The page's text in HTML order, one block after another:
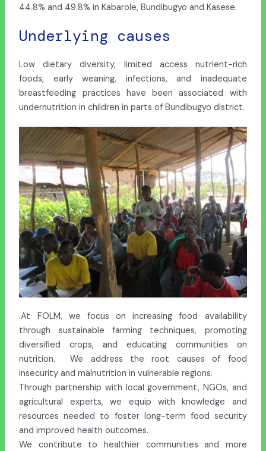
44.8% and 49.8% in Kabarole, Bundibugyo and Kasese.
Underlying causes
Low dietary diversity, limited access nutrient-rich
foods, early weaning, infections, and inadequate
breastfeeding practices have been associated with
undernutrition in children in parts of Bundibugyo district.
.At FOLM, we focus on increasing food availability
through sustainable farming techniques, promoting
diversified crops, and educating communities on
nutrition. We address the root causes of food
insecurity and malnutrition in vulnerable regions.
Through partnership with local government, NGOs, and
agricultural experts, we equip with knowledge and
resources needed to foster long-term food security
and improved health outcomes.
We contribute to healthier communities and more